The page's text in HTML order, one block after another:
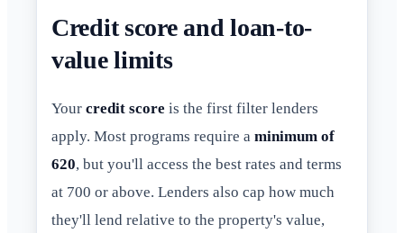
Credit score and loan-to-
value limits
Your credit score is the first filter lenders
apply. Most programs require a minimum of
620, but you'll access the best rates and terms
at 700 or above. Lenders also cap how much
they'll lend relative to the property's value,